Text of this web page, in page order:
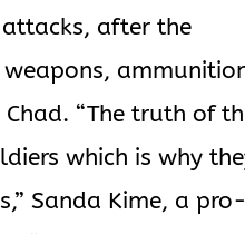
attacks, after the
“The truth of
which is why
Sanda Kime, a pro-